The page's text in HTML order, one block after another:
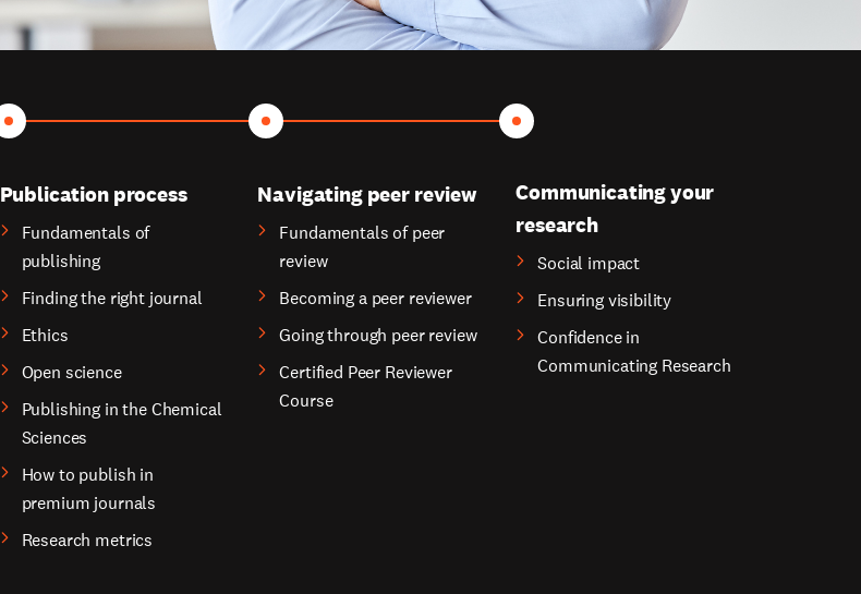
Publication process
Fundamentals of
publishing
Finding the right journal
Ethics
Open science
Publishing in the Chemical
Sciences
How to publish in
premium journals
Research metrics
Navigating peer review
Fundamentals of peer
review
Becoming a peer reviewer
Going through peer review
Certified Peer Reviewer
Course
Communicating your
research
Social impact
Ensuring visibility
Confidence in
Communicating Research